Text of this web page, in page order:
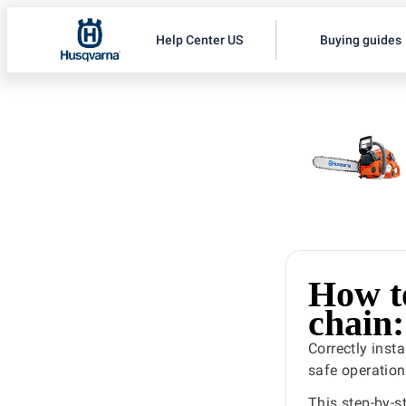
Help Center US Buying guides
How
Correctly
safe